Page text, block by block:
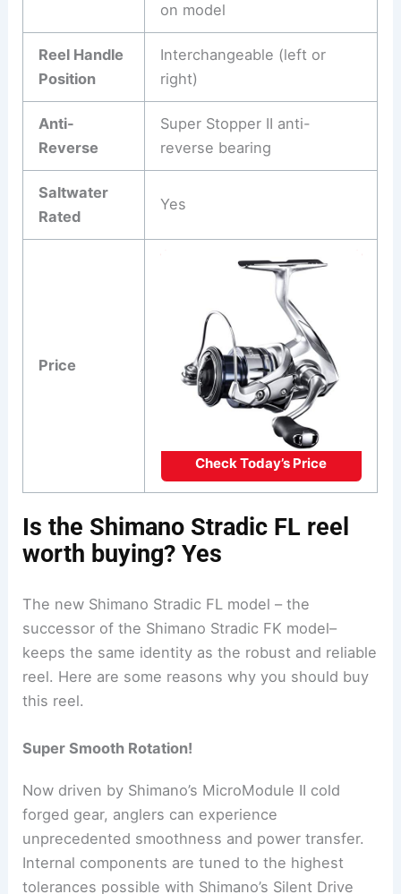
on model
Reel Handle
Position
Interchangeable (left or
right)
Anti-
Reverse
Super Stopper II anti-
reverse bearing
Saltwater
Rated
Yes
Price
Check Today’s Price
Is the Shimano Stradic FL reel
worth buying? Yes
The new Shimano Stradic FL model – the
successor of the Shimano Stradic FK model–
keeps the same identity as the robust and reliable
reel. Here are some reasons why you should buy
this reel.
Super Smooth Rotation!
Now driven by Shimano’s MicroModule II cold
forged gear, anglers can experience
unprecedented smoothness and power transfer.
Internal components are tuned to the highest
tolerances possible with Shimano’s Silent Drive